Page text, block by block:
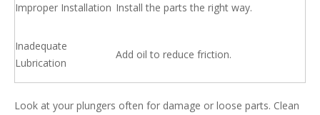
Improper Installation Install the parts the right way.
Inadequate
Lubrication
Add oil to reduce friction.
Look at your plungers often for damage or loose parts. Clean